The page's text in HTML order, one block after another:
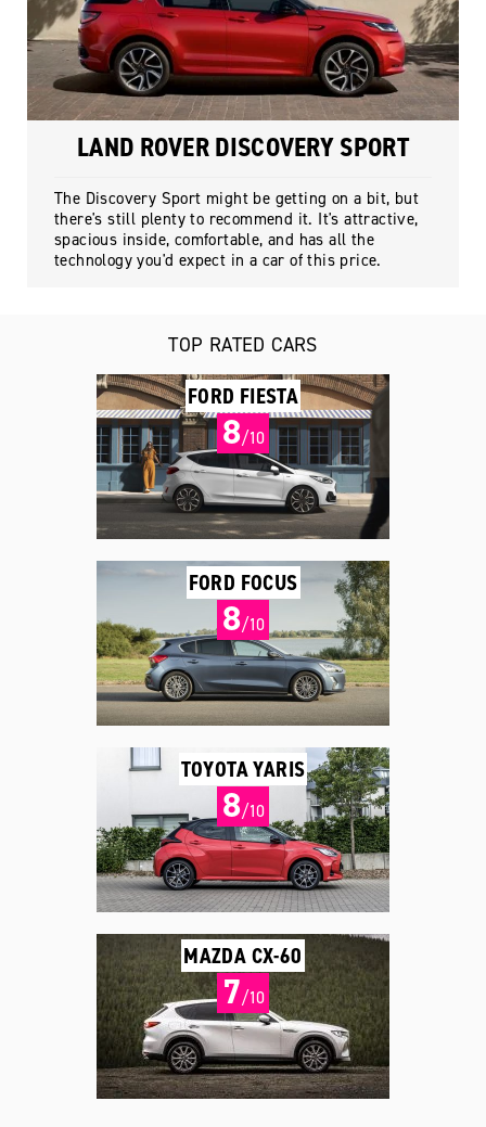
LAND ROVER DISCOVERY SPORT
The Discovery Sport might be getting on a bit, but
there's still plenty to recommend it. It's attractive,
spacious inside, comfortable, and has all the
technology you'd expect in a car of this price.
TOP RATED CARS
FORD FIESTA
8/10
FORD FOCUS
8/10
TOYOTA YARIS
8/10
MAZDA CX-60
7/10